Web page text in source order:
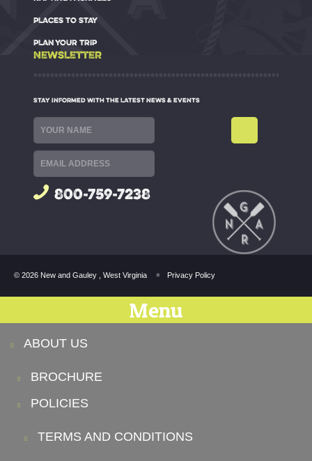
PLACES TO STAY
PLAN YOUR TRIP
NEWSLETTER
STAY INFORMED WITH THE LATEST NEWS & EVENTS
800-759-7238
© 2026 New and Gauley , West Virginia Privacy Policy
Menu
ABOUT US
BROCHURE
POLICIES
TERMS AND CONDITIONS